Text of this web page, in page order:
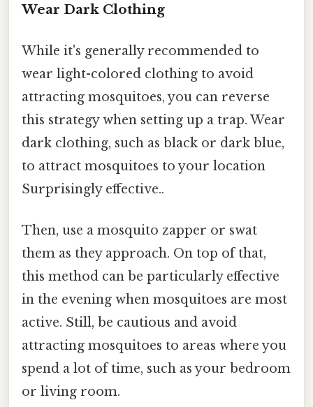
Wear Dark Clothing
While it's generally recommended to
wear light-colored clothing to avoid
attracting mosquitoes, you can reverse
this strategy when setting up a trap. Wear
dark clothing, such as black or dark blue,
to attract mosquitoes to your location
Surprisingly effective..
Then, use a mosquito zapper or swat
them as they approach. On top of that,
this method can be particularly effective
in the evening when mosquitoes are most
active. Still, be cautious and avoid
attracting mosquitoes to areas where you
spend a lot of time, such as your bedroom
or living room.